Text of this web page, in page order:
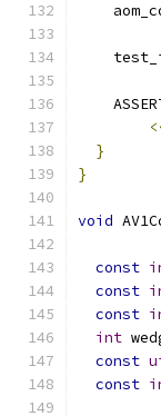
}
}
void
const
const
const
int
const
const